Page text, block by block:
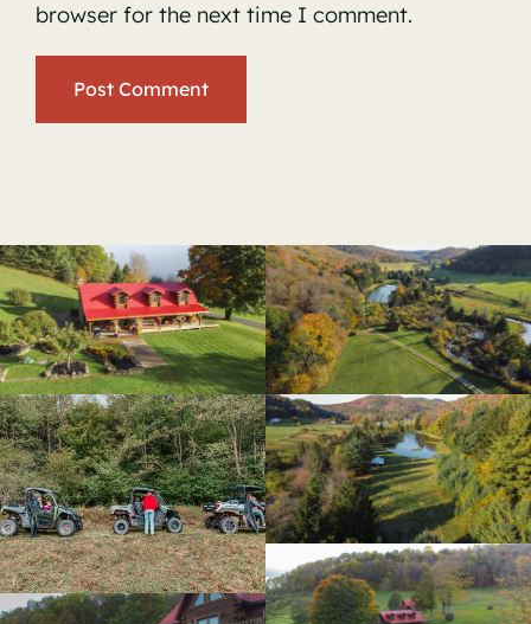
browser for the next time I comment.